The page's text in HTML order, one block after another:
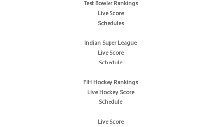
Test Bowler Rankings
Live Score
Schedules
Indian Super League
Live Score
Schedule
FIH Hockey Rankings
Live Hockey Score
Schedule
Live Score